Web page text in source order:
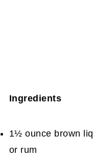
Ingredients
1½ ounce brown
or rum